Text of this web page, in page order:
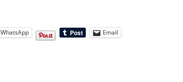
WhatsApp Email